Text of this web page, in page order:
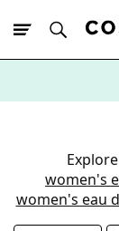
women's
women's eau